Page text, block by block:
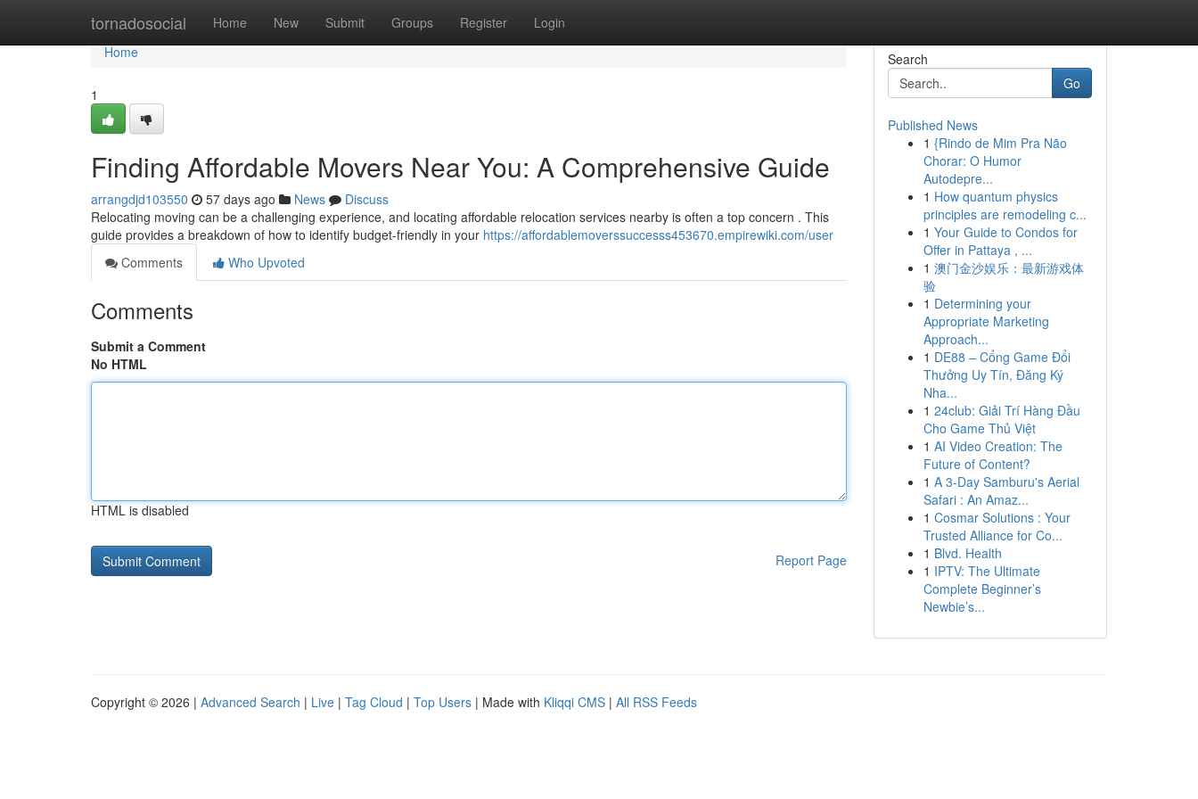
tornadosocial Home New Submit Groups Register Login
Home
Home
1
Finding Affordable Movers Near You: A Comprehensive Guide
arrangdjd103550 57 days ago News
Discuss
Relocating moving can be a challenging experience, and locating affordable relocation services nearby is often a top concern . This
guide provides a breakdown of how to identify budget-friendly in your https://affordablemoverssuccesss453670.empirewiki.com/user
Comments
Who Upvoted
Comments
Submit a Comment
No HTML
HTML is disabled
Report Page
Search
Go
Published News
1 {Rindo de Mim Pra Não
Chorar: O Humor
Autodepre...
1 How quantum physics
principles are remodeling c...
1 Your Guide to Condos for
Offer in Pattaya , ...
1 澳门金沙娱乐：最新游戏体
验
1 Determining your
Appropriate Marketing
Approach...
1 DE88 – Cổng Game Đổi
Thưởng Uy Tín, Đăng Ký
Nha...
1 24club: Giải Trí Hàng Đầu
Cho Game Thủ Việt
1 AI Video Creation: The
Future of Content?
1 A 3-Day Samburu's Aerial
Safari : An Amaz...
1 Cosmar Solutions : Your
Trusted Alliance for Co...
1 Blvd. Health
1 IPTV: The Ultimate
Complete Beginner’s
Newbie’s...
Copyright © 2026 | Advanced Search | Live | Tag Cloud | Top Users | Made with Kliqqi CMS | All RSS Feeds